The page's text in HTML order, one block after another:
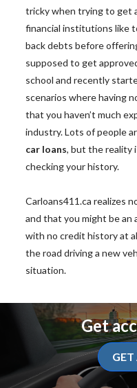
tricky when trying to get
financial institutions like
back debts before
supposed to get
school and recently
scenarios where having
that you haven’t much
industry. Lots of people
car loans, but the reality
checking your history.
Carloans411.ca realizes
and that you might be an
with no credit history at
the road driving a new
situation.
Get
GET